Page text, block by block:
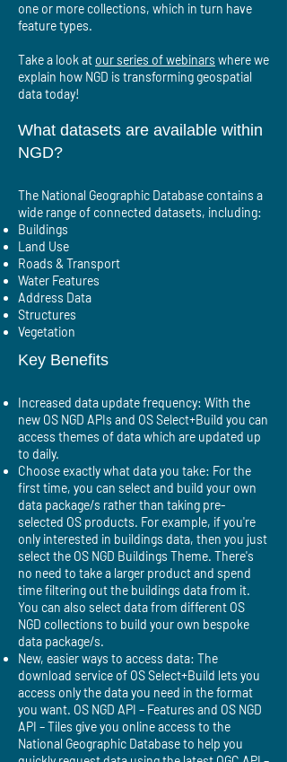
one or more collections, which in turn have
feature types.
Take a look at our series of webinars where we
explain how NGD is transforming geospatial
data today!
What datasets are available within
NGD?
The National Geographic Database contains a
wide range of connected datasets, including:
Buildings
Land Use
Roads & Transport
Water Features
Address Data
Structures
Vegetation
Key Benefits
Increased data update frequency: With the
new OS NGD APIs and OS Select+Build you can
access themes of data which are updated up
to daily.
Choose exactly what data you take: For the
first time, you can select and build your own
data package/s rather than taking pre-
selected OS products. For example, if you're
only interested in buildings data, then you just
select the OS NGD Buildings Theme. There's
no need to take a larger product and spend
time filtering out the buildings data from it.
You can also select data from different OS
NGD collections to build your own bespoke
data package/s.
New, easier ways to access data: The
download service of OS Select+Build lets you
access only the data you need in the format
you want. OS NGD API – Features and OS NGD
API – Tiles give you online access to the
National Geographic Database to help you